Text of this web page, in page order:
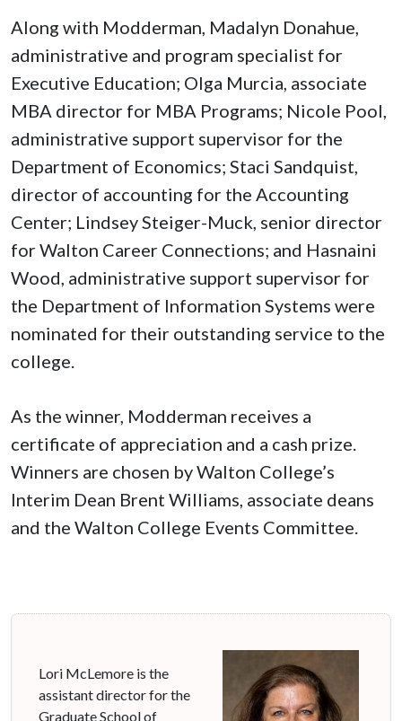
Along with Modderman, Madalyn Donahue,
administrative and program specialist for
Executive Education; Olga Murcia, associate
MBA director for MBA Programs; Nicole Pool,
administrative support supervisor for the
Department of Economics; Staci Sandquist,
director of accounting for the Accounting
Center; Lindsey Steiger-Muck, senior director
for Walton Career Connections; and Hasnaini
Wood, administrative support supervisor for
the Department of Information Systems were
nominated for their outstanding service to the
college.
As the winner, Modderman receives a
certificate of appreciation and a cash prize.
Winners are chosen by Walton College’s
Interim Dean Brent Williams, associate deans
and the Walton College Events Committee.
Lori McLemore is the
assistant director for the
Graduate School of